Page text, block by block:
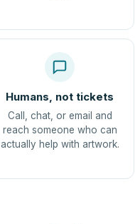
Humans, not tickets
Call, chat, or email and
reach someone who can
actually help with artwork.